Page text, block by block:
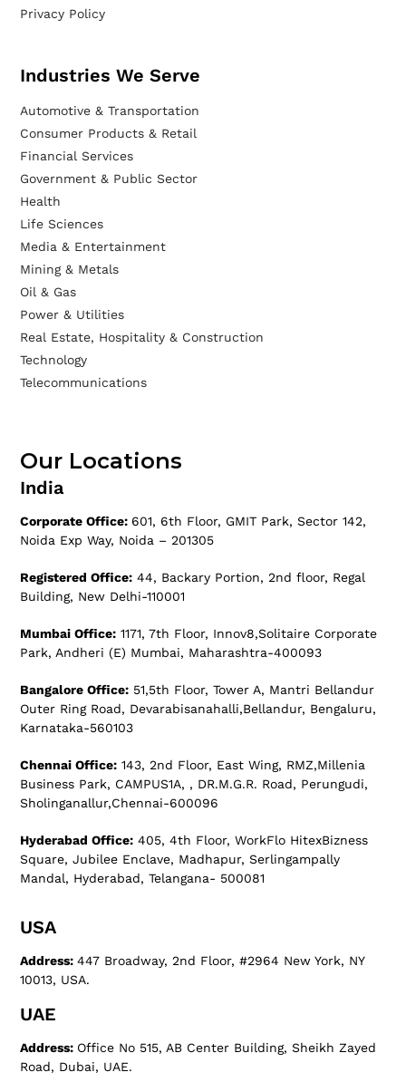
Privacy Policy
Industries We Serve
Automotive & Transportation
Consumer Products & Retail
Financial Services
Government & Public Sector
Health
Life Sciences
Media & Entertainment
Mining & Metals
Oil & Gas
Power & Utilities
Real Estate, Hospitality & Construction
Technology
Telecommunications
Our Locations
India
Corporate Office: 601, 6th Floor, GMIT Park, Sector 142,
Noida Exp Way, Noida – 201305
Registered Office: 44, Backary Portion, 2nd floor, Regal
Building, New Delhi-110001
Mumbai Office: 1171, 7th Floor, Innov8,Solitaire Corporate
Park, Andheri (E) Mumbai, Maharashtra-400093
Bangalore Office: 51,5th Floor, Tower A, Mantri Bellandur
Outer Ring Road, Devarabisanahalli,Bellandur, Bengaluru,
Karnataka-560103
Chennai Office: 143, 2nd Floor, East Wing, RMZ,Millenia
Business Park, CAMPUS1A, , DR.M.G.R. Road, Perungudi,
Sholinganallur,Chennai-600096
Hyderabad Office: 405, 4th Floor, WorkFlo HitexBizness
Square, Jubilee Enclave, Madhapur, Serlingampally
Mandal, Hyderabad, Telangana- 500081
USA
Address:447 Broadway, 2nd Floor, #2964 New York, NY
10013, USA.
UAE
Address: Office No 515, AB Center Building, Sheikh Zayed
Road, Dubai, UAE.